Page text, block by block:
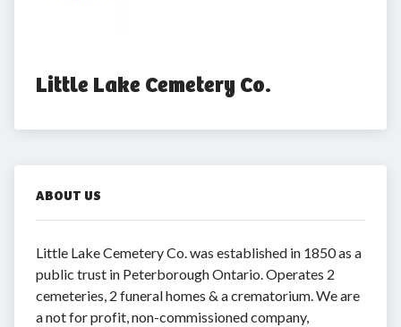
Little Lake Cemetery Co.
ABOUT US
Little Lake Cemetery Co. was established in 1850 as a
public trust in Peterborough Ontario. Operates 2
cemeteries, 2 funeral homes & a crematorium. We are
a not for profit, non-commissioned company,